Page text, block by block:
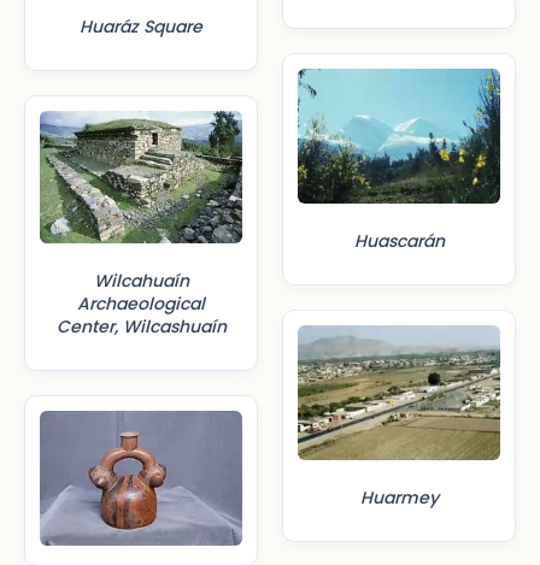
Huaráz Square
Wilcahuaín
Archaeological
Center, Wilcashuaín
Huascarán
Huarmey